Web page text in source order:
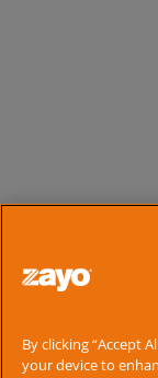
By clicking “Accept
your device to